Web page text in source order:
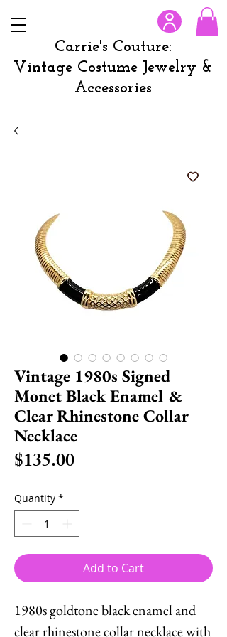
Carrie's Couture:
Vintage Costume Jewelry &
Accessories
Vintage 1980s Signed
Monet Black Enamel &
Clear Rhinestone Collar
Necklace
$135.00Price
Quantity *
Add to Cart
1980s goldtone black enamel and
clear rhinestone collar necklace with